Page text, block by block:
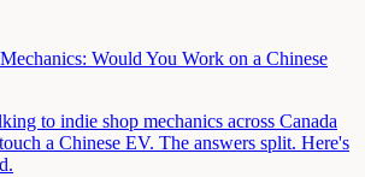
Would You Work on a Chinese
to indie shop mechanics across Canada
a Chinese EV. The answers split. Here's